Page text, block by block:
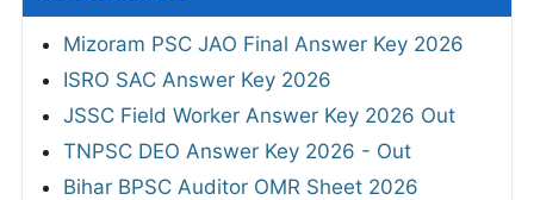
Mizoram PSC JAO Final Answer Key 2026
ISRO SAC Answer Key 2026
JSSC Field Worker Answer Key 2026 Out
TNPSC DEO Answer Key 2026 - Out
Bihar BPSC Auditor OMR Sheet 2026